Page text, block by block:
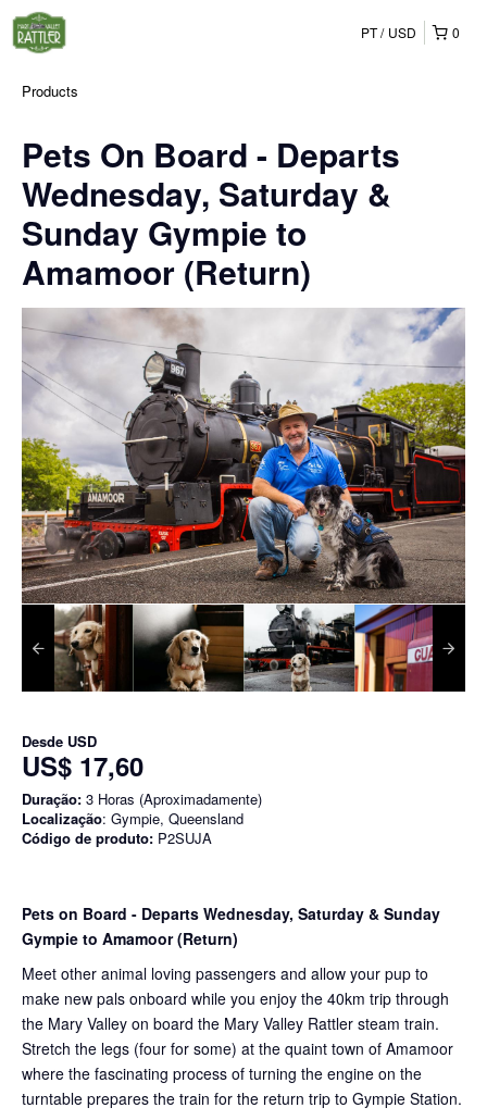
0
PT USD
Products
Pets On Board - Departs
Wednesday, Saturday &
Sunday Gympie to
Amamoor (Return)
Desde USD
US$ 17,60
Duração: 3 Horas (Aproximadamente)
Localização: Gympie, Queensland
Código de produto: P2SUJA
Pets on Board - Departs Wednesday, Saturday & Sunday
Gympie to Amamoor (Return)
Meet other animal loving passengers and allow your pup to
make new pals onboard while you enjoy the 40km trip through
the Mary Valley on board the Mary Valley Rattler steam train.
Stretch the legs (four for some) at the quaint town of Amamoor
where the fascinating process of turning the engine on the
turntable prepares the train for the return trip to Gympie Station.